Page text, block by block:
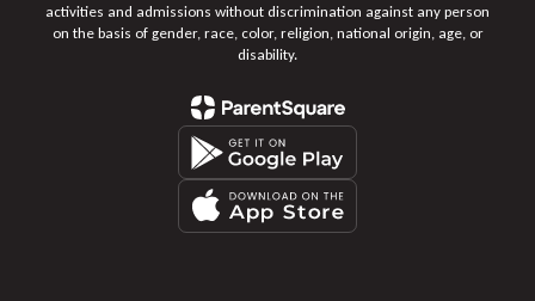
activities and admissions without discrimination against any person
on the basis of gender, race, color, religion, national origin, age, or
disability.